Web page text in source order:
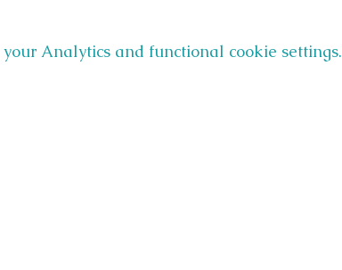
Analytics and functional cookie settings.